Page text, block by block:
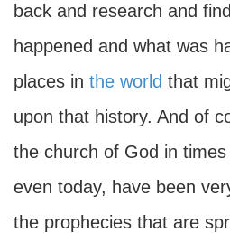
back and research and
happened and what was
places in the world that
upon that history. And of
the church of God in
even today, have been
the prophecies that are